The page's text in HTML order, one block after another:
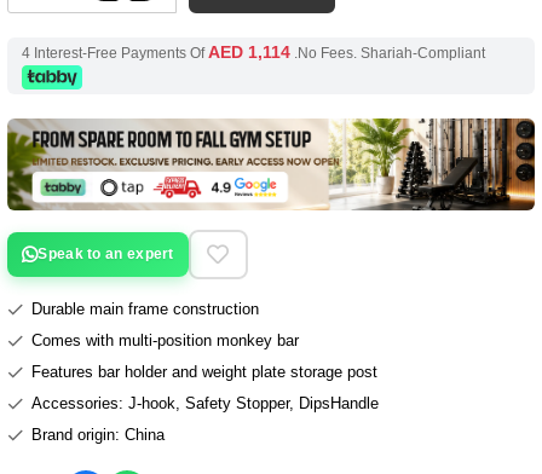
4 Interest-Free Payments OfAED 1,114.No Fees. Shariah-Compliant
Speak to an expert
Durable main frame construction
Comes with multi-position monkey bar
Features bar holder and weight plate storage post
Accessories: J-hook, Safety Stopper, DipsHandle
Brand origin: China